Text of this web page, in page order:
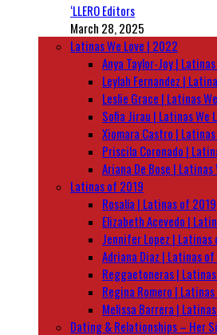
‘LLERO Editors
March 28, 2025
Latinas We Love | 2022
Anya Taylor-Joy |
Leylah Fernandez |
Leslie Grace | Latinas
Sofia Jirau | Latinas We
Xiomara Castro |
Priscila Coronado |
Ariana De Bose |
Latinas of 2019
Rosalía | Latinas of 2019
Elizabeth Acevedo |
Jennifer Lopez | Latinas
Adriana Diaz | Latinas
Reggaetoneras |
Regina Romero |
Melissa Barrera |
Dating & Relationships – Her